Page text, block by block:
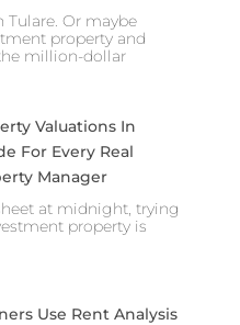
Tulare. Or maybe
property and
million-dollar
Valuations In
For Every Real
Manager
at midnight, trying
property is
Use Rent Analysis